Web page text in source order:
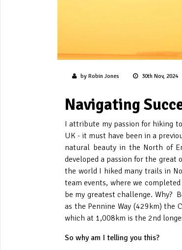
by Robin Jones 30th Nov, 2024
Navigating
I attribute my passion for hiking
UK - it must have been in a
natural beauty in the North of
developed a passion for the great
the world I hiked many trails in
team events, where we
be my greatest challenge. Why?
as the Pennine Way (429km) the
which at 1,008km is the 2nd
So why am I telling you this?